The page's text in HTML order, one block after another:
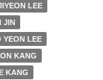
LEE
JIN
YEON LEE
KANG
KANG